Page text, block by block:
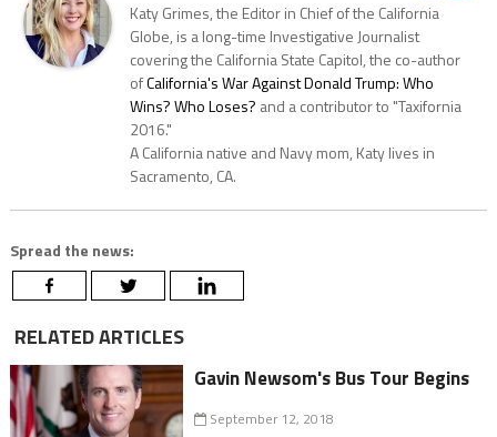
Katy Grimes, the Editor in Chief of the California
Globe, is a long-time Investigative Journalist
covering the California State Capitol, the co-author
ofCalifornia's War Against Donald Trump: Who
Wins? Who Loses? and a contributor to "Taxifornia
2016."
A California native and Navy mom, Katy lives in
Sacramento, CA.
Spread the news:
RELATED ARTICLES
Gavin Newsom's Bus Tour Begins
September 12, 2018